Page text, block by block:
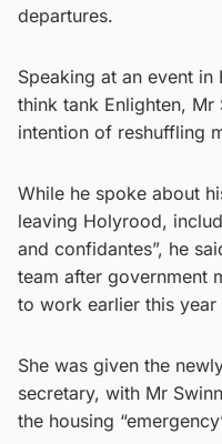
departures.
Speaking at an event
think tank Enlighten, Mr
intention of reshuffling
While he spoke about
leaving Holyrood,
and confidantes”, he
team after government
to work earlier this
She was given the
secretary, with Mr
the housing